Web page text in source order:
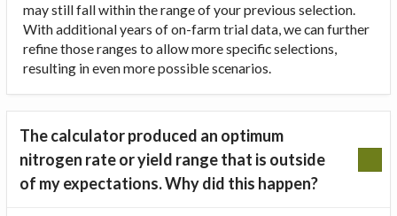
may still fall within the range of your previous selection.
With additional years of on-farm trial data, we can further
refine those ranges to allow more specific selections,
resulting in even more possible scenarios.
The calculator produced an optimum
nitrogen rate or yield range that is outside
of my expectations. Why did this happen?